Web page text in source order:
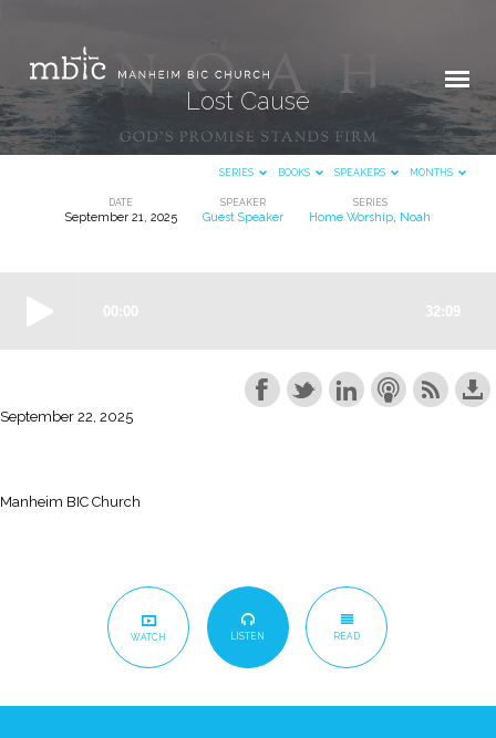
Lost Cause
SERIES BOOKS SPEAKERS MONTHS
DATE
September 21, 2025
SPEAKER
Guest Speaker
SERIES
Home Worship Noah
September 22, 2025
Manheim BIC Church
WATCH LISTEN READ